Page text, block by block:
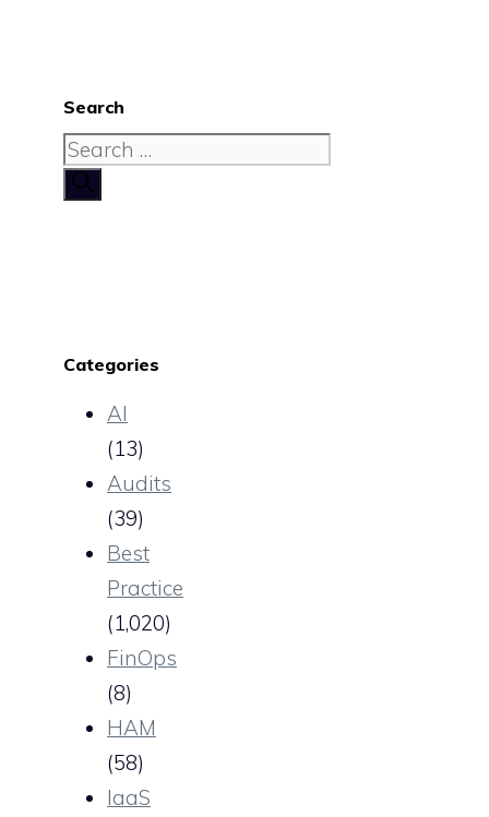
Search
Search
for:
Categories
AI
(13)
Audits
(39)
Best
Practice
(1,020)
FinOps
(8)
HAM
(58)
IaaS